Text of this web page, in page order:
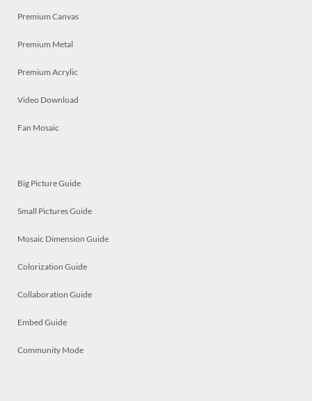
Premium Canvas
Premium Metal
Premium Acrylic
Video Download
Fan Mosaic
Big Picture Guide
Small Pictures Guide
Mosaic Dimension Guide
Colorization Guide
Collaboration Guide
Embed Guide
Community Mode